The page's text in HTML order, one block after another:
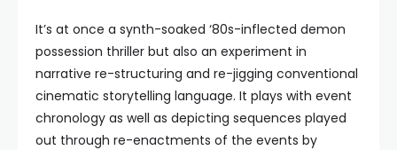
It’s at once a synth-soaked ‘80s-inflected demon
possession thriller but also an experiment in
narrative re-structuring and re-jigging conventional
cinematic storytelling language. It plays with event
chronology as well as depicting sequences played
out through re-enactments of the events by